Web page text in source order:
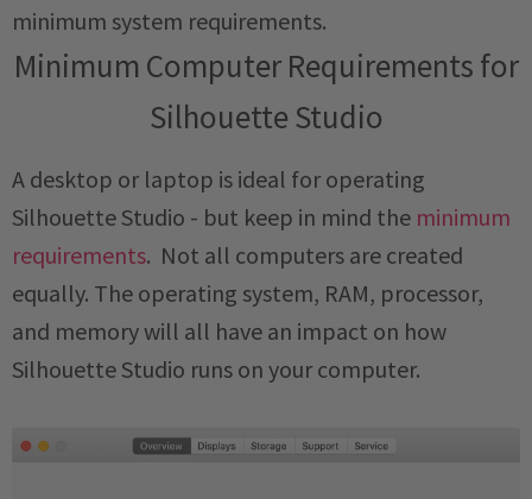
minimum system requirements.
Minimum Computer Requirements for
Silhouette Studio
A desktop or laptop is ideal for operating
Silhouette Studio - but keep in mind the minimum
requirements. Not all computers are created
equally. The operating system, RAM, processor,
and memory will all have an impact on how
Silhouette Studio runs on your computer.